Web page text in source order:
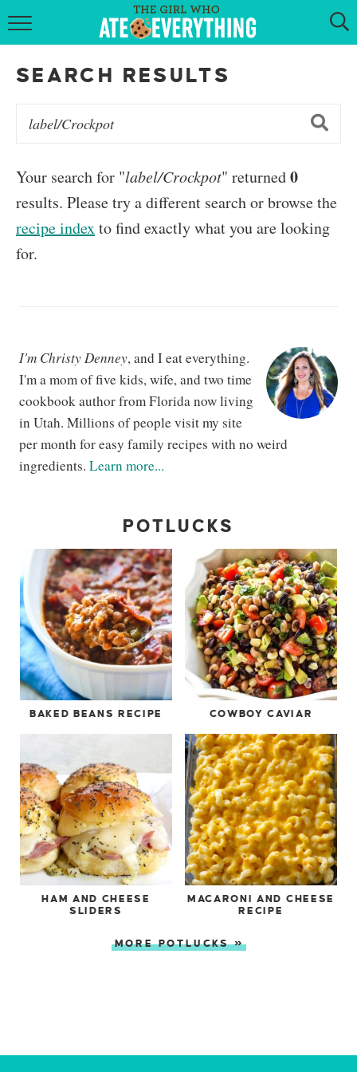
HOME
ABOUT
MY COOKBOOK
SEARCH RESULTS
Your search for "label/Crockpot" returned0
results. Please try a different search or browse the
recipe indexto find exactly what you are looking
for.
I'm Christy Denney, and I eat everything.
I'm a mom of five kids, wife, and two time
cookbook author from Florida now living
in Utah. Millions of people visit my site
per month for easy family recipes with no weird
ingredients. Learn more...
POTLUCKS
BAKED BEANS RECIPE COWBOY CAVIAR
HAM AND CHEESE
SLIDERS
MACARONI AND CHEESE
RECIPE
MORE POTLUCKS »